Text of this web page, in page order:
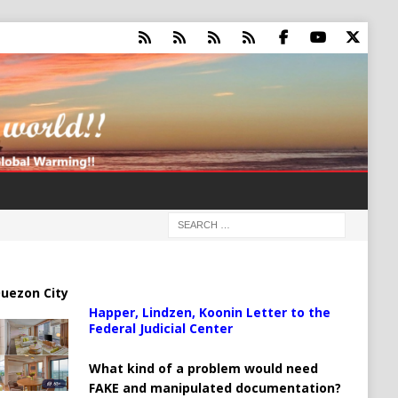
City
Happer, Lindzen, Koonin Letter to the
Federal Judicial Center
What kind of a problem would need
FAKE and manipulated documentation?